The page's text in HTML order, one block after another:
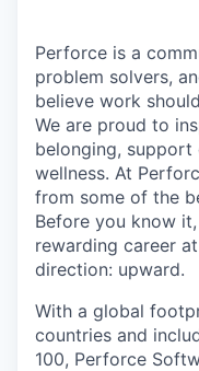
Perforce is a
problem solvers,
believe work
We are proud to
belonging, support
wellness. At
from some of the
Before you know
rewarding career
direction: upward.
With a global
countries and
100, Perforce